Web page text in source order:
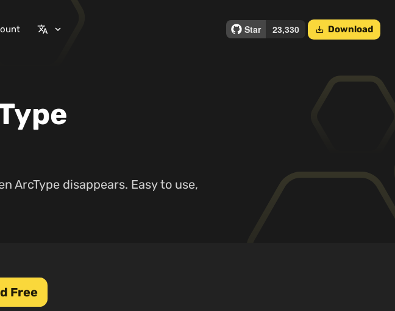
translate expand_more save_alt Download
ArcType disappears. Easy to use,
Free